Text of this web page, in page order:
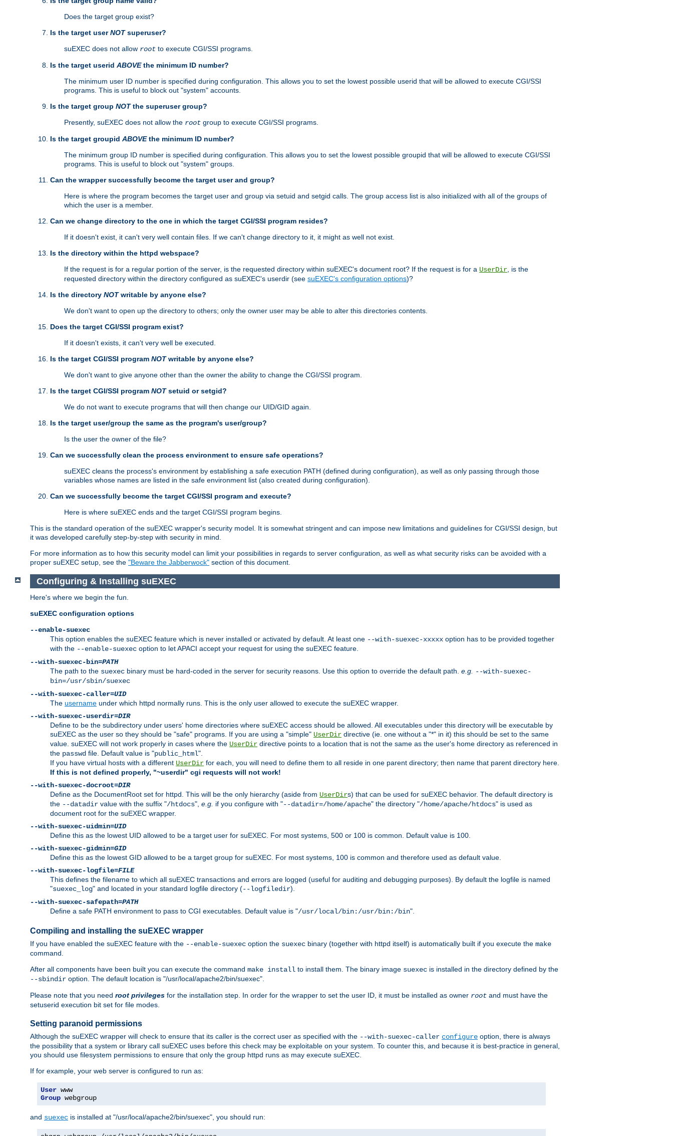
Does the target group exist?
Is the target userNOTsuperuser?
suEXEC does not allow root to execute CGI/SSI programs.
Is the target userid ABOVEthe minimum ID number?
The minimum user ID number is specified during configuration. This allows you to set the lowest possible userid that will be allowed to execute CGI/SSI
programs. This is useful to block out "system" accounts.
Is the target group NOTthe superuser group?
Presently, suEXEC does not allow the root group to execute CGI/SSI programs.
Is the target groupid ABOVEthe minimum ID number?
The minimum group ID number is specified during configuration. This allows you to set the lowest possible groupid that will be allowed to execute CGI/SSI
programs. This is useful to block out "system" groups.
Can the wrapper successfully become the target user and group?
Here is where the program becomes the target user and group via setuid and setgid calls. The group access list is also initialized with all of the groups of
which the user is a member.
Can we change directory to the one in which the target CGI/SSI program resides?
If it doesn't exist, it can't very well contain files. If we can't change directory to it, it might as well not exist.
Is the directory within the httpd webspace?
If the request is for a regular portion of the server, is the requested directory within suEXEC's document root? If the request is for a UserDir , is the
requested directory within the directory configured as suEXEC's userdir (see suEXEC's configuration options)?
Is the directory NOTwritable by anyone else?
We don't want to open up the directory to others; only the owner user may be able to alter this directories contents.
Does the target CGI/SSI program exist?
If it doesn't exists, it can't very well be executed.
Is the target CGI/SSI program NOTwritable by anyone else?
We don't want to give anyone other than the owner the ability to change the CGI/SSI program.
Is the target CGI/SSI program NOTsetuid or setgid?
We do not want to execute programs that will then change our UID/GID again.
Is the target user/group the same as the program's user/group?
Is the user the owner of the file?
Can we successfully clean the process environment to ensure safe operations?
suEXEC cleans the process's environment by establishing a safe execution PATH (defined during configuration), as well as only passing through those
variables whose names are listed in the safe environment list (also created during configuration).
Can we successfully become the target CGI/SSI program and execute?
Here is where suEXEC ends and the target CGI/SSI program begins.
This is the standard operation of the suEXEC wrapper's security model. It is somewhat stringent and can impose new limitations and guidelines for CGI/SSI design, but
it was developed carefully step-by-step with security in mind.
For more information as to how this security model can limit your possibilities in regards to server configuration, as well as what security risks can be avoided with a
proper suEXEC setup, see the "Beware the Jabberwock" section of this document.
Configuring & Installing suEXEC
Here's where we begin the fun.
suEXEC configuration options
--enable-suexec
This option enables the suEXEC feature which is never installed or activated by default. At least one --with-suexec-xxxxx option has to be provided together
with the --enable-suexec option to let APACI accept your request for using the suEXEC feature.
--with-suexec-bin=PATH
The path to the suexec binary must be hard-coded in the server for security reasons. Use this option to override the default path. e.g. --with-suexec-
bin=/usr/sbin/suexec
--with-suexec-caller=UID
The username under which httpd normally runs. This is the only user allowed to execute the suEXEC wrapper.
--with-suexec-userdir=DIR
Define to be the subdirectory under users' home directories where suEXEC access should be allowed. All executables under this directory will be executable by
suEXEC as the user so they should be "safe" programs. If you are using a "simple" UserDir directive (ie. one without a "*" in it) this should be set to the same
value. suEXEC will not work properly in cases where the UserDir directive points to a location that is not the same as the user's home directory as referenced in
the passwd file. Default value is "public_html".
If you have virtual hosts with a different UserDir for each, you will need to define them to all reside in one parent directory; then name that parent directory here.
If this is not defined properly, "~userdir" cgi requests will not work!
--with-suexec-docroot=DIR
Define as the DocumentRoot set for httpd. This will be the only hierarchy (aside from UserDirs) that can be used for suEXEC behavior. The default directory is
the --datadir value with the suffix "/htdocs", e.g. if you configure with "--datadir=/home/apache" the directory "/home/apache/htdocs" is used as
document root for the suEXEC wrapper.
--with-suexec-uidmin=UID
Define this as the lowest UID allowed to be a target user for suEXEC. For most systems, 500 or 100 is common. Default value is 100.
--with-suexec-gidmin=GID
Define this as the lowest GID allowed to be a target group for suEXEC. For most systems, 100 is common and therefore used as default value.
--with-suexec-logfile=FILE
This defines the filename to which all suEXEC transactions and errors are logged (useful for auditing and debugging purposes). By default the logfile is named
"suexec_log" and located in your standard logfile directory (--logfiledir).
--with-suexec-safepath=PATH
Define a safe PATH environment to pass to CGI executables. Default value is "/usr/local/bin:/usr/bin:/bin".
Compiling and installing the suEXEC wrapper
If you have enabled the suEXEC feature with the --enable-suexec option the suexec binary (together with httpd itself) is automatically built if you execute the make
command.
After all components have been built you can execute the command make install to install them. The binary image suexec is installed in the directory defined by the
--sbindir option. The default location is "/usr/local/apache2/bin/suexec".
Please note that you need root privileges for the installation step. In order for the wrapper to set the user ID, it must be installed as owner root and must have the
setuserid execution bit set for file modes.
Setting paranoid permissions
Although the suEXEC wrapper will check to ensure that its caller is the correct user as specified with the --with-suexec-caller configure option, there is always
the possibility that a system or library call suEXEC uses before this check may be exploitable on your system. To counter this, and because it is best-practice in general,
you should use filesystem permissions to ensure that only the group httpd runs as may execute suEXEC.
If for example, your web server is configured to run as:
User
Group webgroup
and suexec is installed at "/usr/local/apache2/bin/suexec", you should run: